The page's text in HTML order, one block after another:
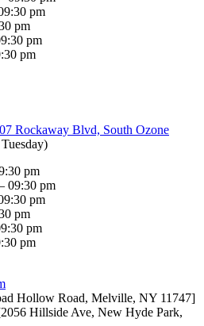
pm
pm
pm
pm
Rockaway Blvd, South Ozone
)
pm
09:30 pm
pm
pm
pm
pm
Hollow Road, Melville, NY 11747]
Hillside Ave, New Hyde Park,